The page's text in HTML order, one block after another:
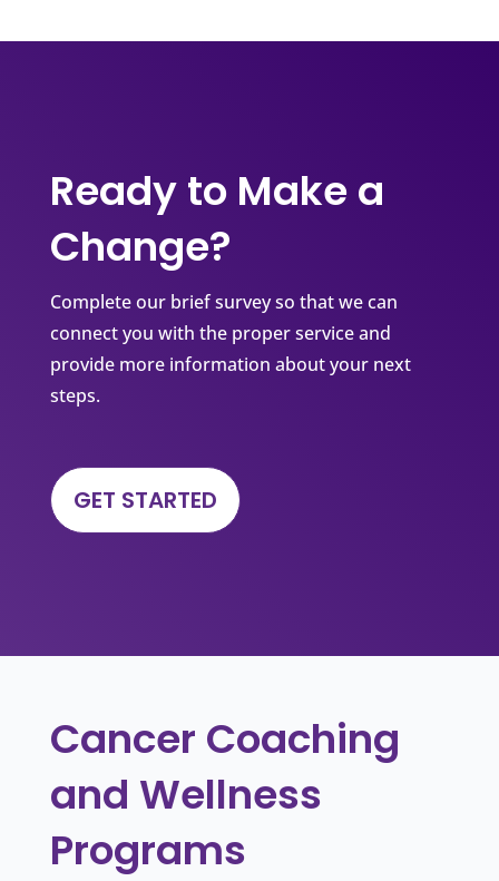
Ready to Make a
Change?
Complete our brief survey so that we can
connect you with the proper service and
provide more information about your next
steps.
GET STARTED
Cancer Coaching
and Wellness
Programs